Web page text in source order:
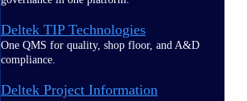
Deltek TIP Technologies
One QMS for quality, shop floor, and A&D
compliance.
Deltek Project Information